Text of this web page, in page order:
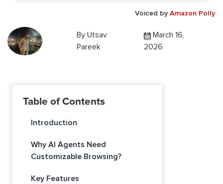
Voiced by Amazon Polly
ByUtsav
Pareek
March 16,
2026
Table of Contents
Introduction
Why AI Agents Need
Customizable Browsing?
Key Features